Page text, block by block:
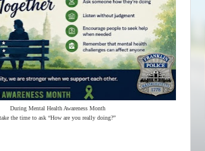
During Mental Health Awareness Month
take the time to ask “How are you really doing?”